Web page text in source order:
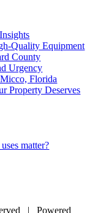
Quality Equipment
County
Urgency
Florida
Property Deserves
matter?
| Powered